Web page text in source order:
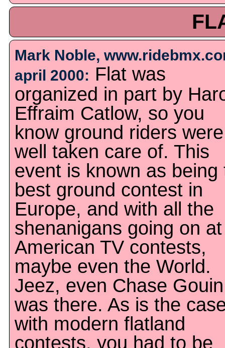
Mark Noble,
april 2000: Flat was
organized in part by
Effraim Catlow, so you
know ground riders were
well taken care of. This
event is known as being
best ground contest in
Europe, and with all the
shenanigans going on at
American TV contests,
maybe even the World.
Jeez, even Chase Gouin
was there. As is the
with modern flatland
contests, you had to be